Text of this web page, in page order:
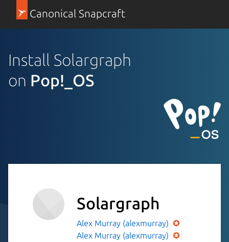
Canonical Snapcraft
Install Solargraph
on Pop!_OS
Solargraph
Alex Murray (alexmurray)
Alex Murray (alexmurray)